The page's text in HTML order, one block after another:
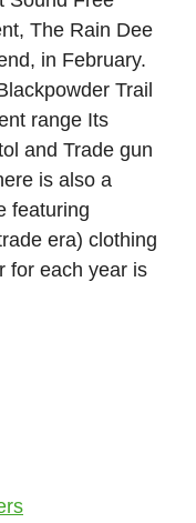
The Rain Dee
in February.
Trail
range Its
and Trade gun
is also a
featuring
era) clothing
for each year is